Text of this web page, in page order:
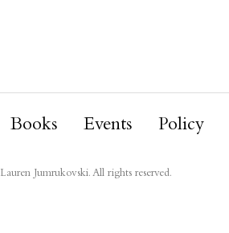
Books Events Policy
Lauren Jumrukovski. All rights reserved.